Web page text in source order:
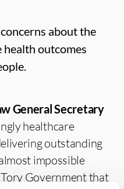
about the
outcomes
General Secretary
healthcare
outstanding
impossible
Government that